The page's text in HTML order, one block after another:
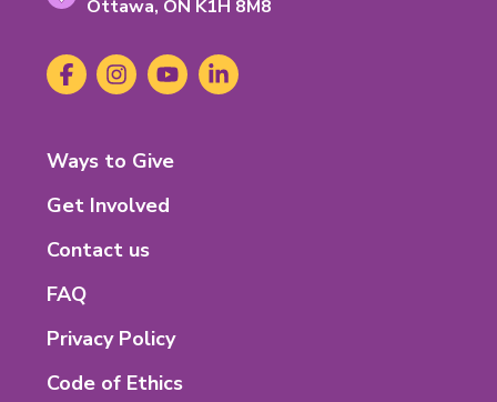
Ottawa, ONOntario
K1H 8M8
1-
H-
8
Social
Media
Facebook
(opens
in
tab)
Instagram
(opens
in
tab)
YouTube
(opens
in
tab)
LinkedIn
(opens
in
Footer
Menu
Ways to Give
Get Involved
Contact us
FAQ
Privacy Policy
Code of Ethics